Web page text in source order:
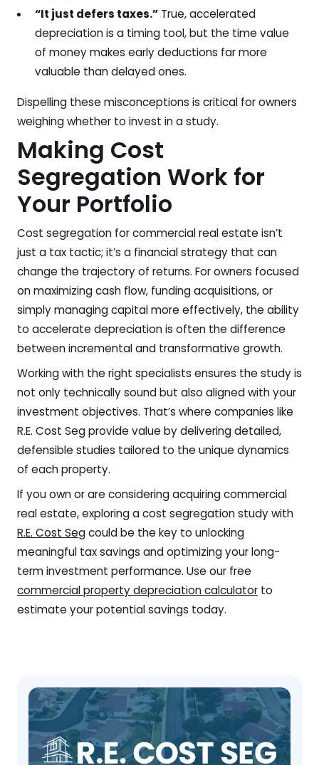
“It just defers taxes.”True, accelerated
depreciation is a timing tool, but the time value
of money makes early deductions far more
valuable than delayed ones.
Dispelling these misconceptions is critical for owners
weighing whether to invest in a study.
Making Cost
Segregation Work for
Your Portfolio
Cost segregation for commercial real estate isn’t
just a tax tactic; it’s a financial strategy that can
change the trajectory of returns. For owners focused
on maximizing cash flow, funding acquisitions, or
simply managing capital more effectively, the ability
to accelerate depreciation is often the difference
between incremental and transformative growth.
Working with the right specialists ensures the study is
not only technically sound but also aligned with your
investment objectives. That’s where companies like
R.E. Cost Seg provide value by delivering detailed,
defensible studies tailored to the unique dynamics
of each property.
If you own or are considering acquiring commercial
real estate, exploring a cost segregation study with
R.E. Cost Segcould be the key to unlocking
meaningful tax savings and optimizing your long-
term investment performance. Use our free
commercial property depreciation calculator to
estimate your potential savings today.